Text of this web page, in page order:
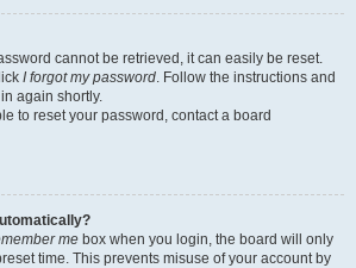
cannot be retrieved, it can easily be reset.
I forgot my password. Follow the instructions and
again shortly.
to reset your password, contact a board
me box when you login, the board will only
time. This prevents misuse of your account by